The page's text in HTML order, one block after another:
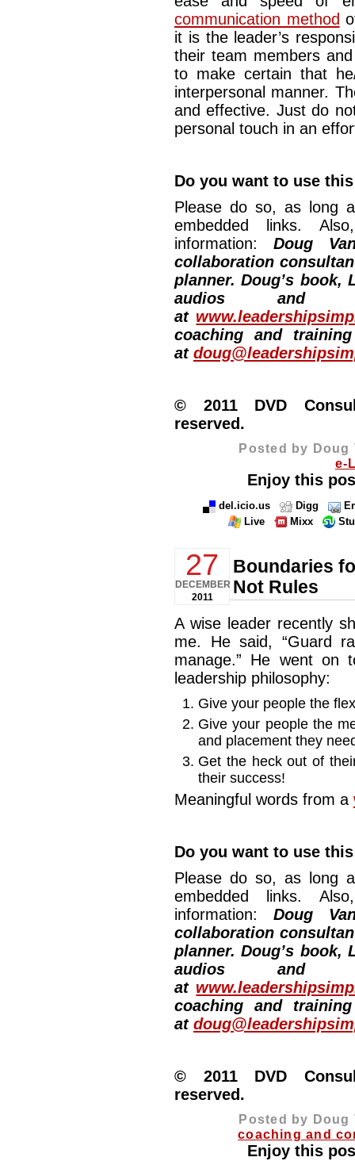
communication method
it is the leader’s
their team members
to make certain that
interpersonal manner.
and effective. Just do
personal touch in an
Do you want to use
Please do so, as long
embedded links.
information: Doug
collaboration
planner. Doug’s book,
audios and
at
coaching and
at
© 2011 DVD
reserved.
Posted by Doug
e-
Enjoy this
del.icio.us Digg
Live
Mixx
27
DECEMBER
2011
Boundaries
Not Rules
A wise leader recently
me. He said, “Guard
manage.” He went on
leadership philosophy:
Give your people the
Give your people the
and placement they
Get the heck out of
their success!
Meaningful words from a
Do you want to use
Please do so, as long
embedded links.
information: Doug
collaboration
planner. Doug’s book,
audios and
at
coaching and
at
© 2011 DVD
reserved.
Posted by Doug
coaching and
Enjoy this